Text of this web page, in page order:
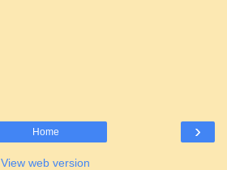
›
Home
View web version